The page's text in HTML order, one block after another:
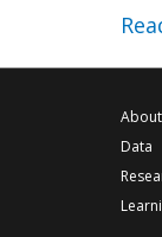
About
Data